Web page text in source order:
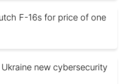
F-16s for price of one
new cybersecurity